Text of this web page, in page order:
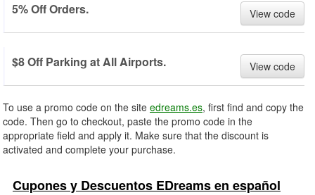
5% Off Orders. View code
$8 Off Parking at All Airports. View code
To use a promo code on the site edreams.es, first find and copy the
code. Then go to checkout, paste the promo code in the
appropriate field and apply it. Make sure that the discount is
activated and complete your purchase.
Cupones y Descuentos EDreams en español